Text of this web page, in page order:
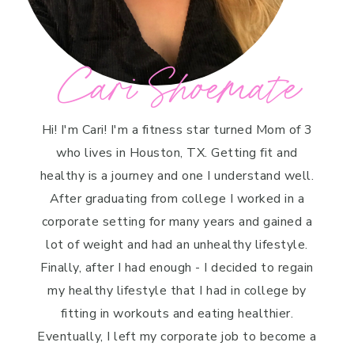
Cari Shoemate
Hi! I'm Cari! I'm a fitness star turned Mom of 3
who lives in Houston, TX. Getting fit and
healthy is a journey and one I understand well.
After graduating from college I worked in a
corporate setting for many years and gained a
lot of weight and had an unhealthy lifestyle.
Finally, after I had enough - I decided to regain
my healthy lifestyle that I had in college by
fitting in workouts and eating healthier.
Eventually, I left my corporate job to become a